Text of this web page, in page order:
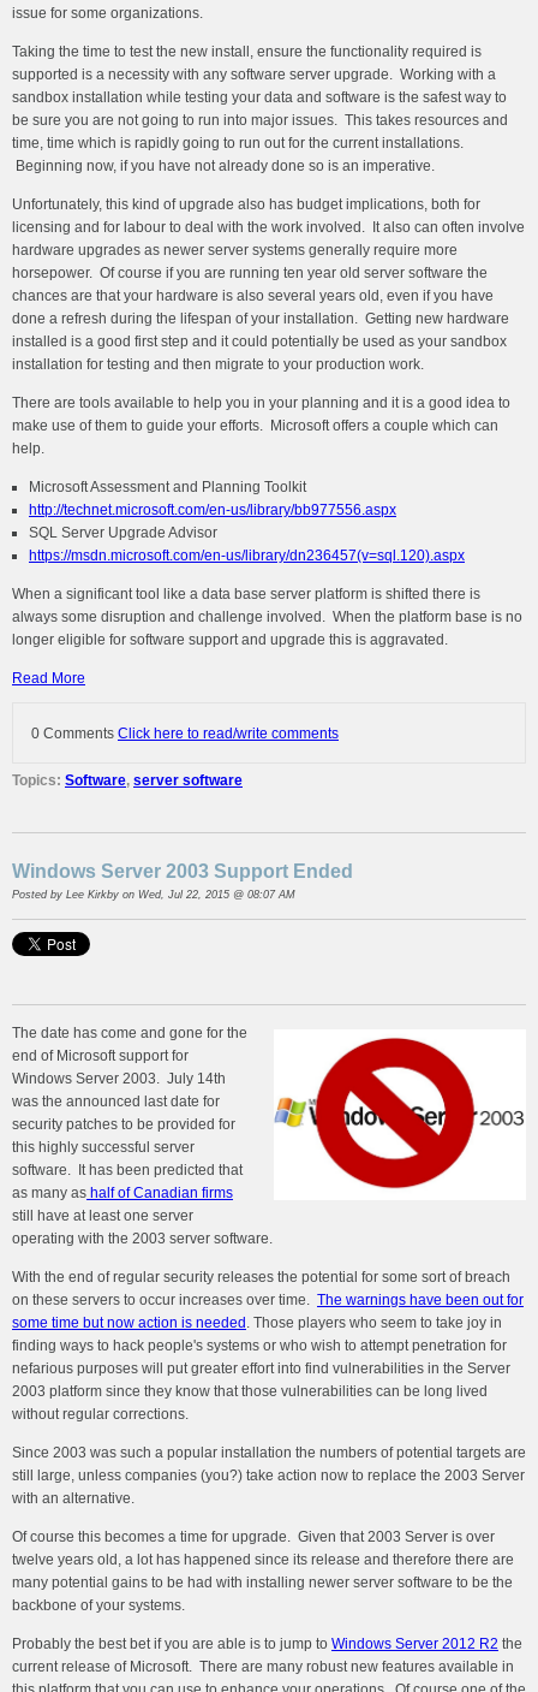
issue for some organizations.
Taking the time to test the new install, ensure the functionality required is
supported is a necessity with any software server upgrade. Working with a
sandbox installation while testing your data and software is the safest way to
be sure you are not going to run into major issues. This takes resources and
time, time which is rapidly going to run out for the current installations.
Beginning now, if you have not already done so is an imperative.
Unfortunately, this kind of upgrade also has budget implications, both for
licensing and for labour to deal with the work involved. It also can often involve
hardware upgrades as newer server systems generally require more
horsepower. Of course if you are running ten year old server software the
chances are that your hardware is also several years old, even if you have
done a refresh during the lifespan of your installation. Getting new hardware
installed is a good first step and it could potentially be used as your sandbox
installation for testing and then migrate to your production work.
There are tools available to help you in your planning and it is a good idea to
make use of them to guide your efforts. Microsoft offers a couple which can
help.
Microsoft Assessment and Planning Toolkit
http://technet.microsoft.com/en-us/library/bb977556.aspx
SQL Server Upgrade Advisor
https://msdn.microsoft.com/en-us/library/dn236457(v=sql.120).aspx
When a significant tool like a data base server platform is shifted there is
always some disruption and challenge involved. When the platform base is no
longer eligible for software support and upgrade this is aggravated.
Read More
0 Comments Click here to read/write comments
Topics: Software, server software
Windows Server 2003 Support Ended
Posted by Lee Kirkby on Wed, Jul 22, 2015 @ 08:07 AM
The date has come and gone for the
end of Microsoft support for
Windows Server 2003. July 14th
was the announced last date for
security patches to be provided for
this highly successful server
software. It has been predicted that
as many as half of Canadian firms
still have at least one server
operating with the 2003 server software.
With the end of regular security releases the potential for some sort of breach
on these servers to occur increases over time. The warnings have been out for
some time but now action is needed
. Those players who seem to take joy in
finding ways to hack people's systems or who wish to attempt penetration for
nefarious purposes will put greater effort into find vulnerabilities in the Server
2003 platform since they know that those vulnerabilities can be long lived
without regular corrections.
Since 2003 was such a popular installation the numbers of potential targets are
still large, unless companies (you?) take action now to replace the 2003 Server
with an alternative.
Of course this becomes a time for upgrade. Given that 2003 Server is over
twelve years old, a lot has happened since its release and therefore there are
many potential gains to be had with installing newer server software to be the
backbone of your systems.
Probably the best bet if you are able is to jump to Windows Server 2012 R2 the
current release of Microsoft. There are many robust new features available in